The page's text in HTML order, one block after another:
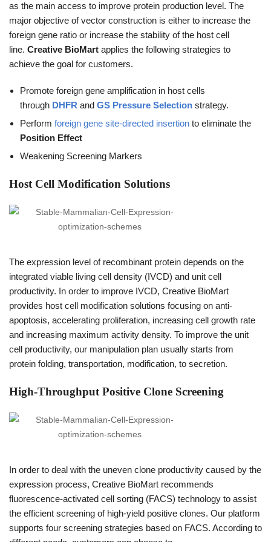
as the main access to improve protein production level. The
major objective of vector construction is either to increase the
foreign gene ratio or increase the stability of the host cell
line. Creative BioMart applies the following strategies to
achieve the goal for customers.
Promote foreign gene amplification in host cells
through DHFR and GS Pressure Selection strategy.
Perform foreign gene site-directed insertion to eliminate the
Position Effect
Weakening Screening Markers
Host Cell Modification Solutions
The expression level of recombinant protein depends on the
integrated viable living cell density (IVCD) and unit cell
productivity. In order to improve IVCD, Creative BioMart
provides host cell modification solutions focusing on anti-
apoptosis, accelerating proliferation, increasing cell growth rate
and increasing maximum activity density. To improve the unit
cell productivity, our manipulation plan usually starts from
protein folding, transportation, modification, to secretion.
High-Throughput Positive Clone Screening
In order to deal with the uneven clone productivity caused by the
expression process, Creative BioMart recommends
fluorescence-activated cell sorting (FACS) technology to assist
the efficient screening of high-yield positive clones. Our platform
supports four screening strategies based on FACS. According to